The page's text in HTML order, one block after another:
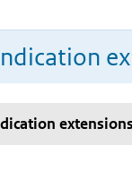
extensions